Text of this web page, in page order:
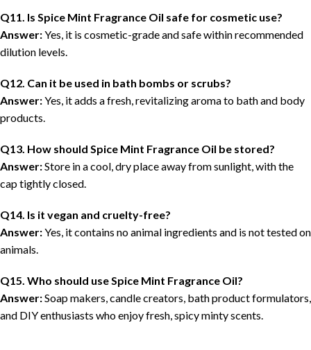
Q11. Is Spice Mint Fragrance Oil safe for cosmetic use?
Answer:Yes, it is cosmetic-grade and safe within recommended
dilution levels.
Q12. Can it be used in bath bombs or scrubs?
Answer:Yes, it adds a fresh, revitalizing aroma to bath and body
products.
Q13. How should Spice Mint Fragrance Oil be stored?
Answer:Store in a cool, dry place away from sunlight, with the
cap tightly closed.
Q14. Is it vegan and cruelty-free?
Answer:Yes, it contains no animal ingredients and is not tested on
animals.
Q15. Who should use Spice Mint Fragrance Oil?
Answer:Soap makers, candle creators, bath product formulators,
and DIY enthusiasts who enjoy fresh, spicy minty scents.